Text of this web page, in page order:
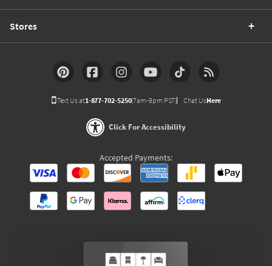
Stores
Text Us at1-877-702-5250(7am-9pm PST) Chat UsHere
Click For Accessibility
Accepted Payments: